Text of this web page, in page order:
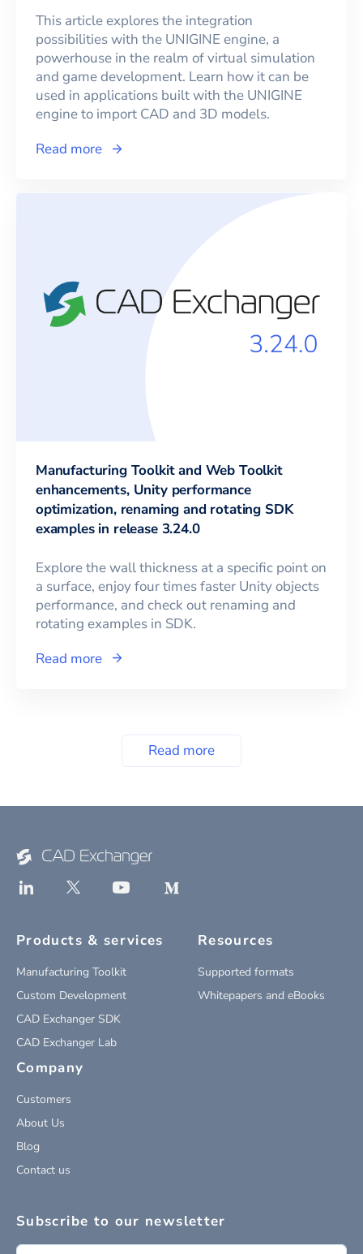
This article explores the integration
possibilities with the UNIGINE engine, a
powerhouse in the realm of virtual simulation
and game development. Learn how it can be
used in applications built with the UNIGINE
engine to import CAD and 3D models.
Read more
Manufacturing Toolkit and Web Toolkit
enhancements, Unity performance
optimization, renaming and rotating SDK
examples in release 3.24.0
Explore the wall thickness at a specific point on
a surface, enjoy four times faster Unity objects
performance, and check out renaming and
rotating examples in SDK.
Read more
Read more
Products & services
Manufacturing Toolkit
Custom Development
CAD Exchanger SDK
CAD Exchanger Lab
Resources
Supported formats
Whitepapers and eBooks
Company
Customers
About Us
Blog
Contact us
Subscribe to our newsletter